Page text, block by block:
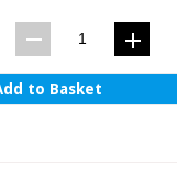
to Basket